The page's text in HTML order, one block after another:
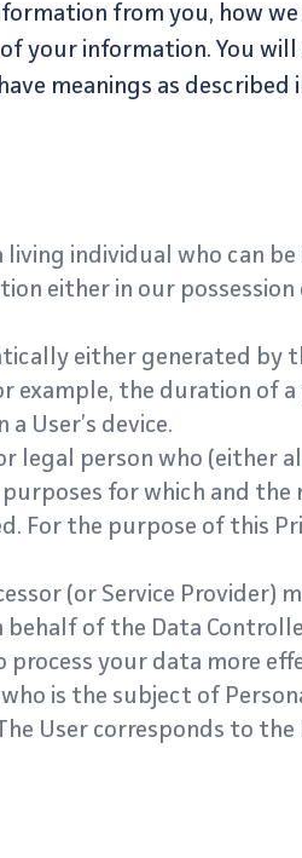
from you, how we
your information. You will
meanings as described
individual who can
either in our
either generated by
example, the duration of a
User’s device.
legal person who (either
for which and the
For the purpose of this
(or Service Provider)
of the Data
process your data more
is the subject of
User corresponds to the